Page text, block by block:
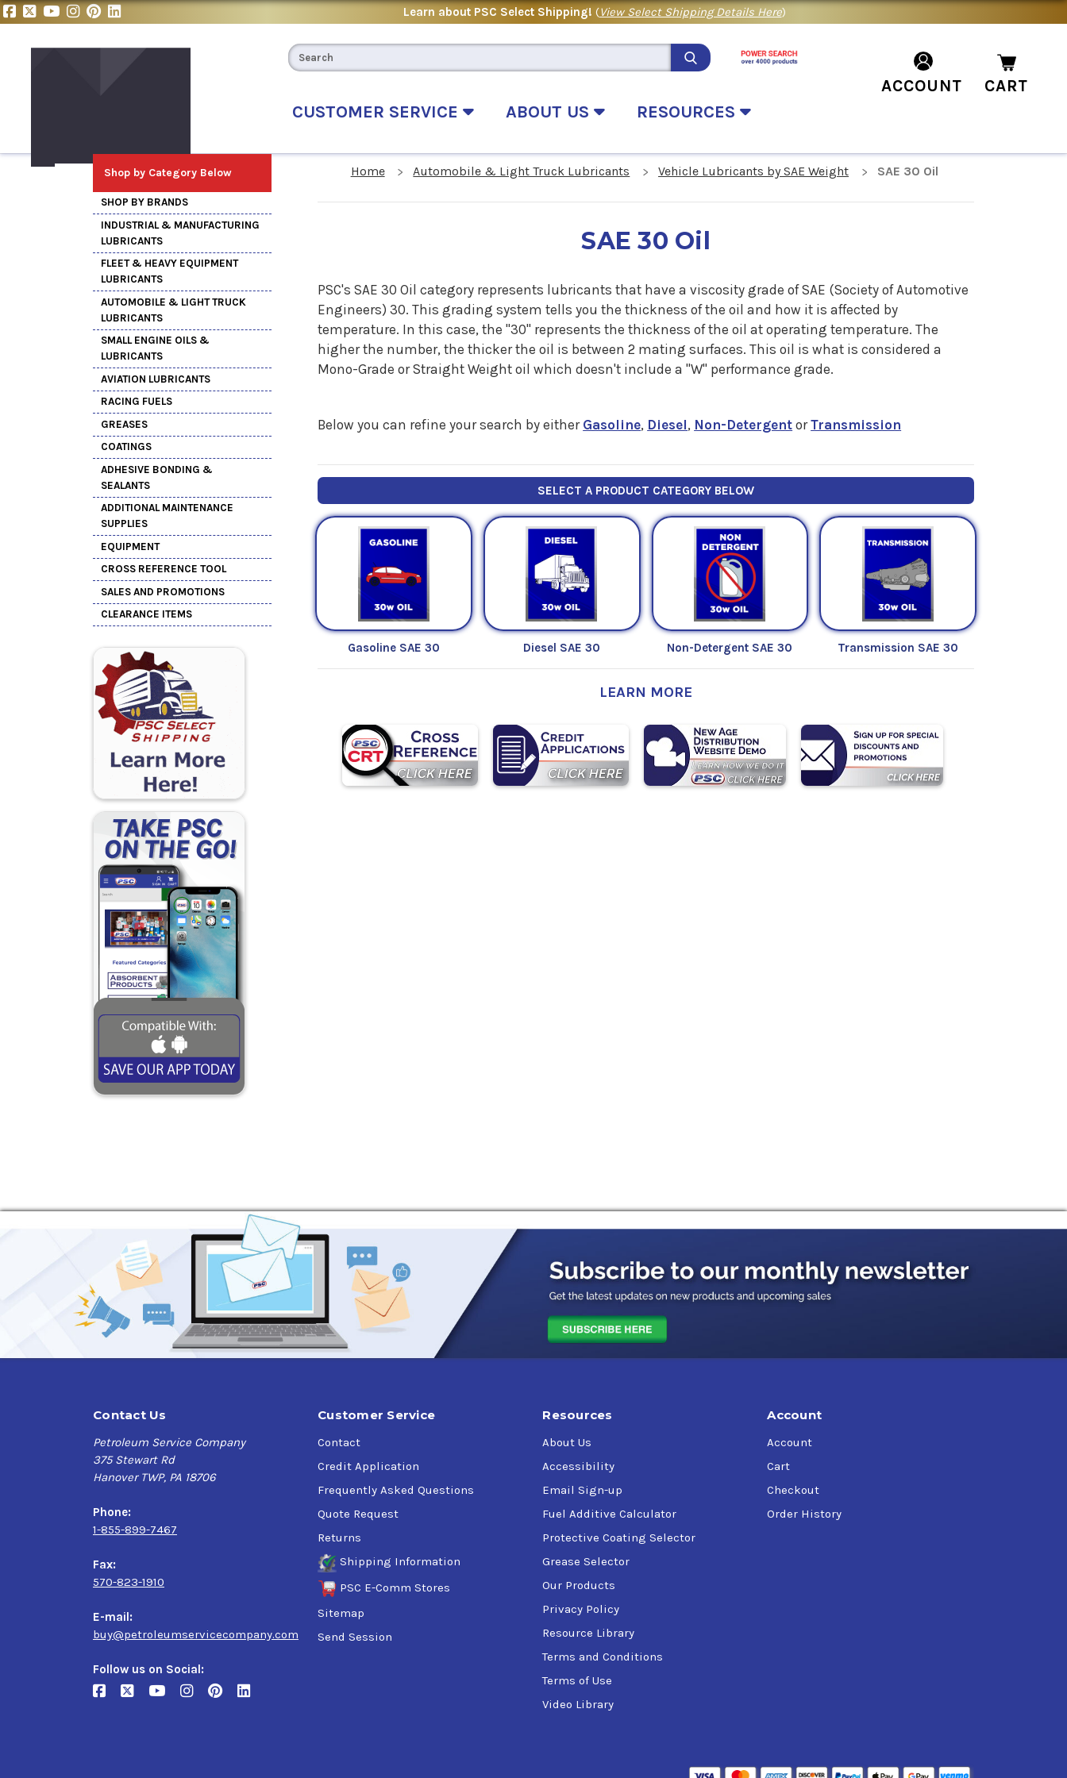
Learn about PSC Select Shipping! (View Select Shipping Details Here)
CUSTOMER SERVICE ABOUT US RESOURCES
ACCOUNT CART
Shop by Category Below
SHOP BY BRANDS
INDUSTRIAL & MANUFACTURING
LUBRICANTS
FLEET & HEAVY EQUIPMENT
LUBRICANTS
AUTOMOBILE & LIGHT TRUCK
LUBRICANTS
SMALL ENGINE OILS &
LUBRICANTS
AVIATION LUBRICANTS
RACING FUELS
GREASES
COATINGS
ADHESIVE BONDING &
SEALANTS
ADDITIONAL MAINTENANCE
SUPPLIES
EQUIPMENT
CROSS REFERENCE TOOL
SALES AND PROMOTIONS
CLEARANCE ITEMS
Home Automobile & Light Truck Lubricants Vehicle Lubricants by SAE Weight SAE 30 Oil
SAE 30 Oil
PSC's SAE 30 Oil category represents lubricants that have a viscosity grade of SAE (Society of Automotive
Engineers) 30. This grading system tells you the thickness of the oil and how it is affected by
temperature. In this case, the "30" represents the thickness of the oil at operating temperature. The
higher the number, the thicker the oil is between 2 mating surfaces. This oil is what is considered a
Mono-Grade or Straight Weight oil which doesn't include a "W" performance grade.
Below you can refine your search by either Gasoline, Diesel, Non-Detergent orTransmission
SELECT A PRODUCT CATEGORY BELOW
Gasoline SAE 30 Diesel SAE 30 Non-Detergent SAE 30 Transmission SAE 30
LEARN MORE
Contact Us
Petroleum Service Company
375 Stewart Rd
Hanover TWP, PA 18706
Phone:
1-855-899-7467
Fax:
570-823-1910
E-mail:
buy@petroleumservicecompany.com
Follow us on Social:
Customer Service
Contact
Credit Application
Frequently Asked Questions
Quote Request
Returns
Shipping Information
PSC E-Comm Stores
Sitemap
Send Session
Resources
About Us
Accessibility
Email Sign-up
Fuel Additive Calculator
Protective Coating Selector
Grease Selector
Our Products
Privacy Policy
Resource Library
Terms and Conditions
Terms of Use
Video Library
Account
Account
Cart
Checkout
Order History